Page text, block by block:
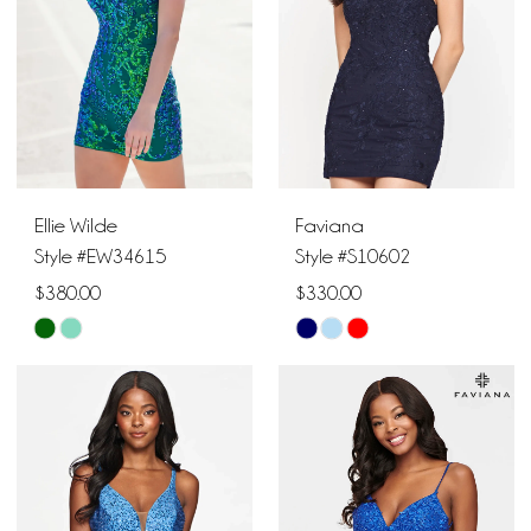
4
5
6
7
Ellie Wilde
Style #EW34615
$380.00
Skip
#bb9b49cca3
Faviana
Style #S10602
$330.00
Skip
#e9ba6ec321